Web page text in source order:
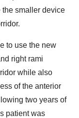
the smaller device
to use the new
right rami
while also
of the anterior
two years of
patient was